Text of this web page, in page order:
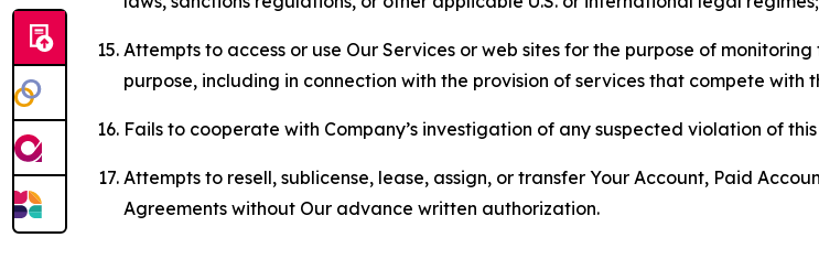
Attempts to access or use Our Services or web sites for the purpose of
purpose, including in connection with the provision of services that compete with
Fails to cooperate with Company’s investigation of any suspected violation of
Attempts to resell, sublicense, lease, assign, or transfer Your Account, Paid
Agreements without Our advance written authorization.